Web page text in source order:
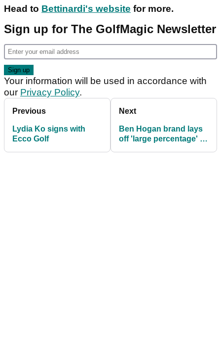
Head to Bettinardi's website for more.
Sign up for The GolfMagic Newsletter
Your information will be used in accordance with
our Privacy Policy.
Previous
Lydia Ko signs with
Ecco Golf
Next
Ben Hogan brand lays
off 'large percentage' of